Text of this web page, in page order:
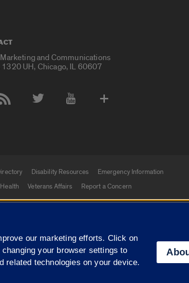
and Communications
1320 UH, Chicago, IL 60607
Accounts
Disability Resources
Emergency Information
Veterans Affairs Report a Concern
Privacy Statement
Campuses
University of Illinois
our marketing efforts. Click on
your browser settings to
related technologies on your device.